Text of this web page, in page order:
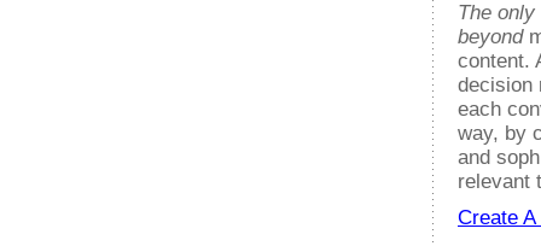
The only
beyond
content.
decision
each
way, by
and
relevant
Create